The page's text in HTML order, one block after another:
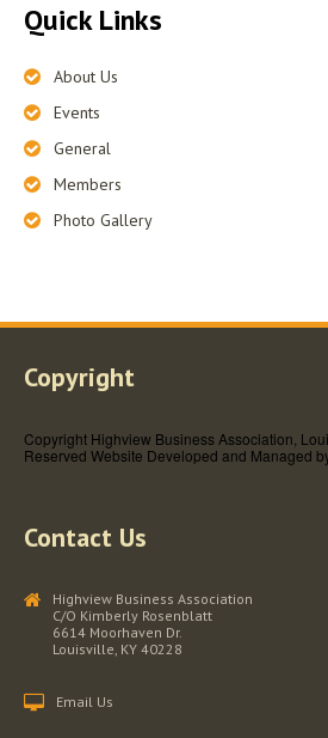
Quick Links
About Us
Events
General
Members
Photo Gallery
Copyright
Copyright Highview Business Association,
Reserved Website Developed and Managed
Contact Us
Highview Business Association
C/O Kimberly Rosenblatt
6614 Moorhaven Dr.
Louisville, KY 40228
Email Us